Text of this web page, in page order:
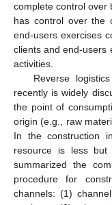
complete control over
has control over the
end-users exercises
clients and end-users
activities.
Reverse
recently is widely
the point of
origin (e.g., raw
In the construction
resource is less
summarized the
procedure for
channels: (1)